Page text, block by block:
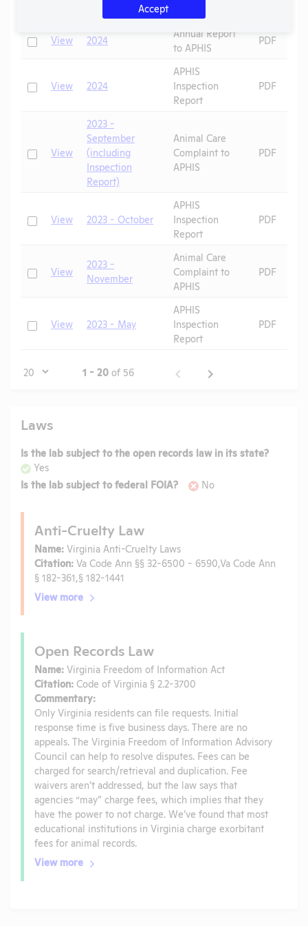
CheckView 2024
Annual Report
to APHIS
PDF
CheckView 2024
APHIS
Inspection
Report
PDF
CheckView
2023 -
September
(including
Inspection
Report)
Animal Care
Complaint to
APHIS
PDF
CheckView 2023 - October
APHIS
Inspection
Report
PDF
CheckView
2023 -
November
Animal Care
Complaint to
APHIS
PDF
CheckView 2023 - May
APHIS
Inspection
Report
PDF
Page 1 - 20 of 56
Laws
Is the lab subject to the open records law in its state?
Yes
Is the lab subject to federal FOIA?
No
Anti-Cruelty Law
Name: Virginia Anti-Cruelty Laws
Citation: Va Code Ann §§ 32-6500 - 6590,Va Code Ann
§ 182-361,§ 182-1441
View more
Open Records Law
Name: Virginia Freedom of Information Act
Citation: Code of Virginia § 2.2-3700
Commentary:
Only Virginia residents can file requests. Initial
response time is five business days. There are no
appeals. The Virginia Freedom of Information Advisory
Council can help to resolve disputes. Fees can be
charged for search/retrieval and duplication. Fee
waivers aren’t addressed, but the law says that
agencies “may” charge fees, which implies that they
have the power to not charge. We’ve found that most
educational institutions in Virginia charge exorbitant
fees for animal records.
View more
Accept